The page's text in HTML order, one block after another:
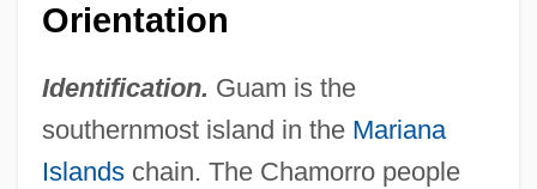
Orientation
Identification. Guam is the
southernmost island in the Mariana
Islandschain. The Chamorro people